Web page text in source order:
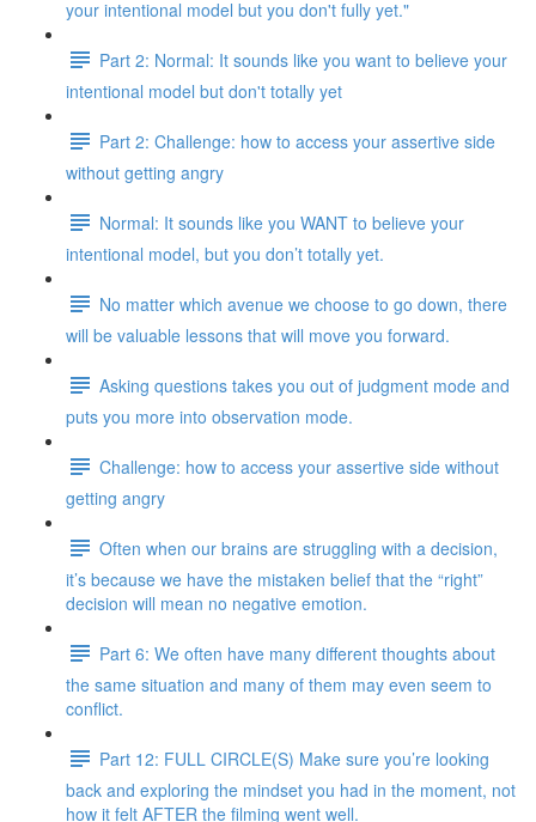
your intentional model but you don't fully yet."
Part 2: Normal: It sounds like you want to believe your
intentional model but don't totally yet
Part 2: Challenge: how to access your assertive side
without getting angry
Normal: It sounds like you WANT to believe your
intentional model, but you don’t totally yet.
No matter which avenue we choose to go down, there
will be valuable lessons that will move you forward.
Asking questions takes you out of judgment mode and
puts you more into observation mode.
Challenge: how to access your assertive side without
getting angry
Often when our brains are struggling with a decision,
it’s because we have the mistaken belief that the “right”
decision will mean no negative emotion.
Part 6: We often have many different thoughts about
the same situation and many of them may even seem to
conflict.
Part 12: FULL CIRCLE(S) Make sure you’re looking
back and exploring the mindset you had in the moment, not
how it felt AFTER the filming went well.